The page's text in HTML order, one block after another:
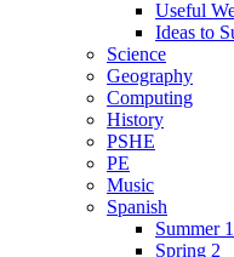
Useful
Ideas to
Science
Geography
Computing
History
PSHE
PE
Music
Spanish
Summer 1
Spring 2